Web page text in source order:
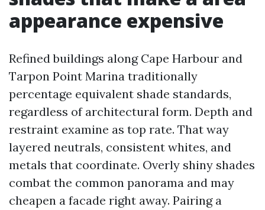
appearance expensive
Refined buildings along Cape Harbour and
Tarpon Point Marina traditionally
percentage equivalent shade standards,
regardless of architectural form. Depth and
restraint examine as top rate. That way
layered neutrals, consistent whites, and
metals that coordinate. Overly shiny shades
combat the common panorama and may
cheapen a facade right away. Pairing a